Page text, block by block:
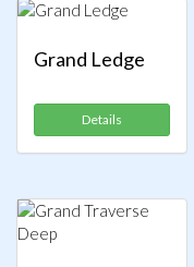
Grand Ledge
Details